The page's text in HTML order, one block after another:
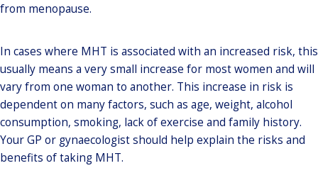
from menopause.
In cases where MHT is associated with an increased risk, this
usually means a very small increase for most women and will
vary from one woman to another. This increase in risk is
dependent on many factors, such as age, weight, alcohol
consumption, smoking, lack of exercise and family history.
Your GP or gynaecologist should help explain the risks and
benefits of taking MHT.